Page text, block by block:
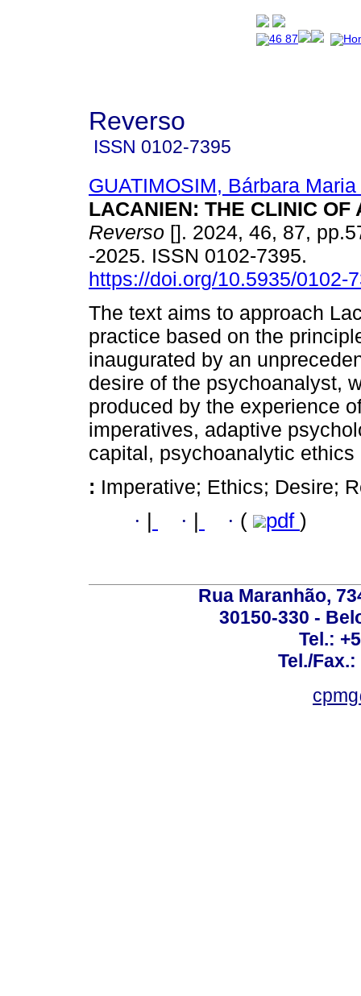
Reverso
ISSN 0102-7395
GUATIMOSIM, Bárbara
LACANIEN: THE CLINIC OF
Reverso []. 2024, 46, 87,
-2025. ISSN 0102-7395.
https://doi.org/10.5935/0102-
The text aims to approach
practice based on the
inaugurated by an
desire of the psychoanalyst,
produced by the experience
imperatives, adaptive
capital, psychoanalytic
: Imperative; Ethics; Desire;
· · · ( pdf )
Rua Maranhão,
30150-330 -
Tel.:
Tel./Fax.: